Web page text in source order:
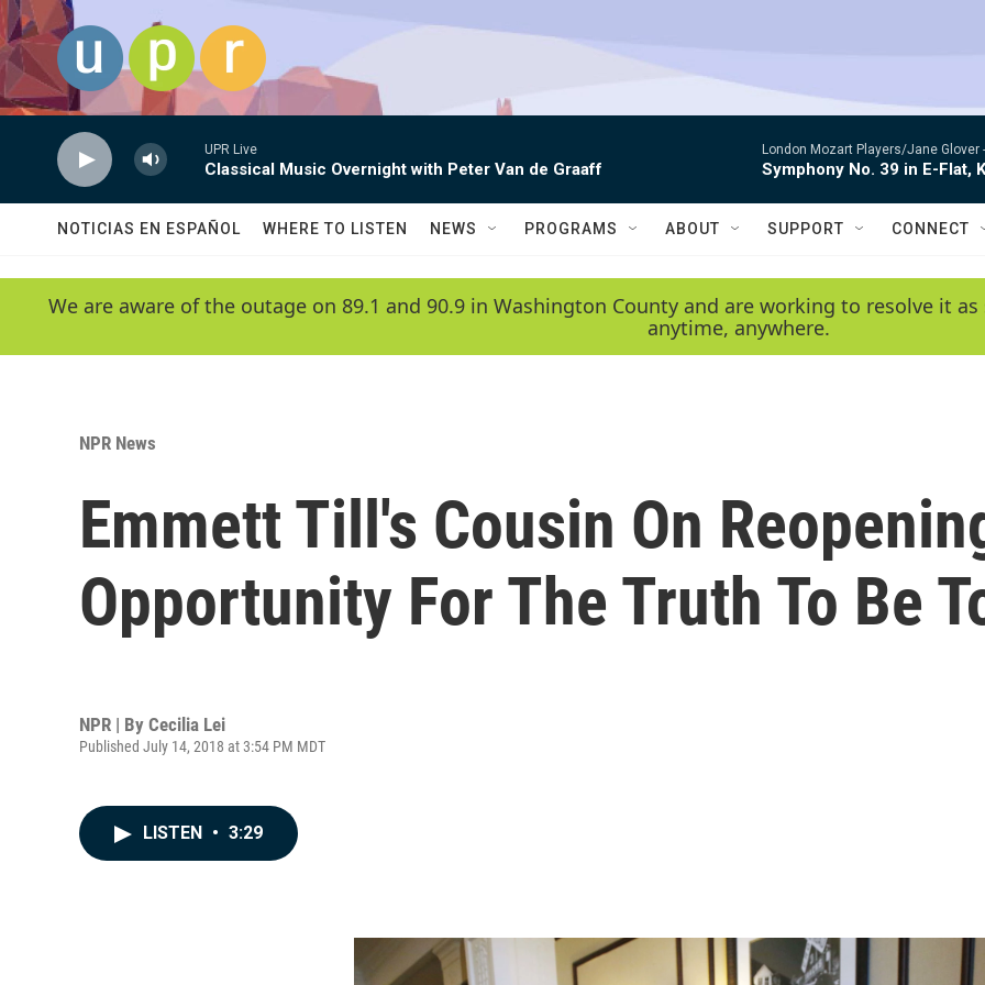
Skip to main content
UPR Live
Classical Music Overnight with Peter Van de Graaff
London Mozart Players/Jane Glover -
Symphony No. 39 in E-Flat,
NOTICIAS EN ESPAÑOL WHERE TO LISTEN NEWS PROGRAMS ABOUT SUPPORT CONNECT
We are aware of the outage on 89.1 and 90.9 in Washington County and are working to resolve it
anytime, anywhere.
NPR News
Emmett Till's Cousin On
Opportunity For The Truth To Be
NPR | By Cecilia Lei
Published July 14, 2018 at 3:54 PM MDT
LISTEN • 3:29